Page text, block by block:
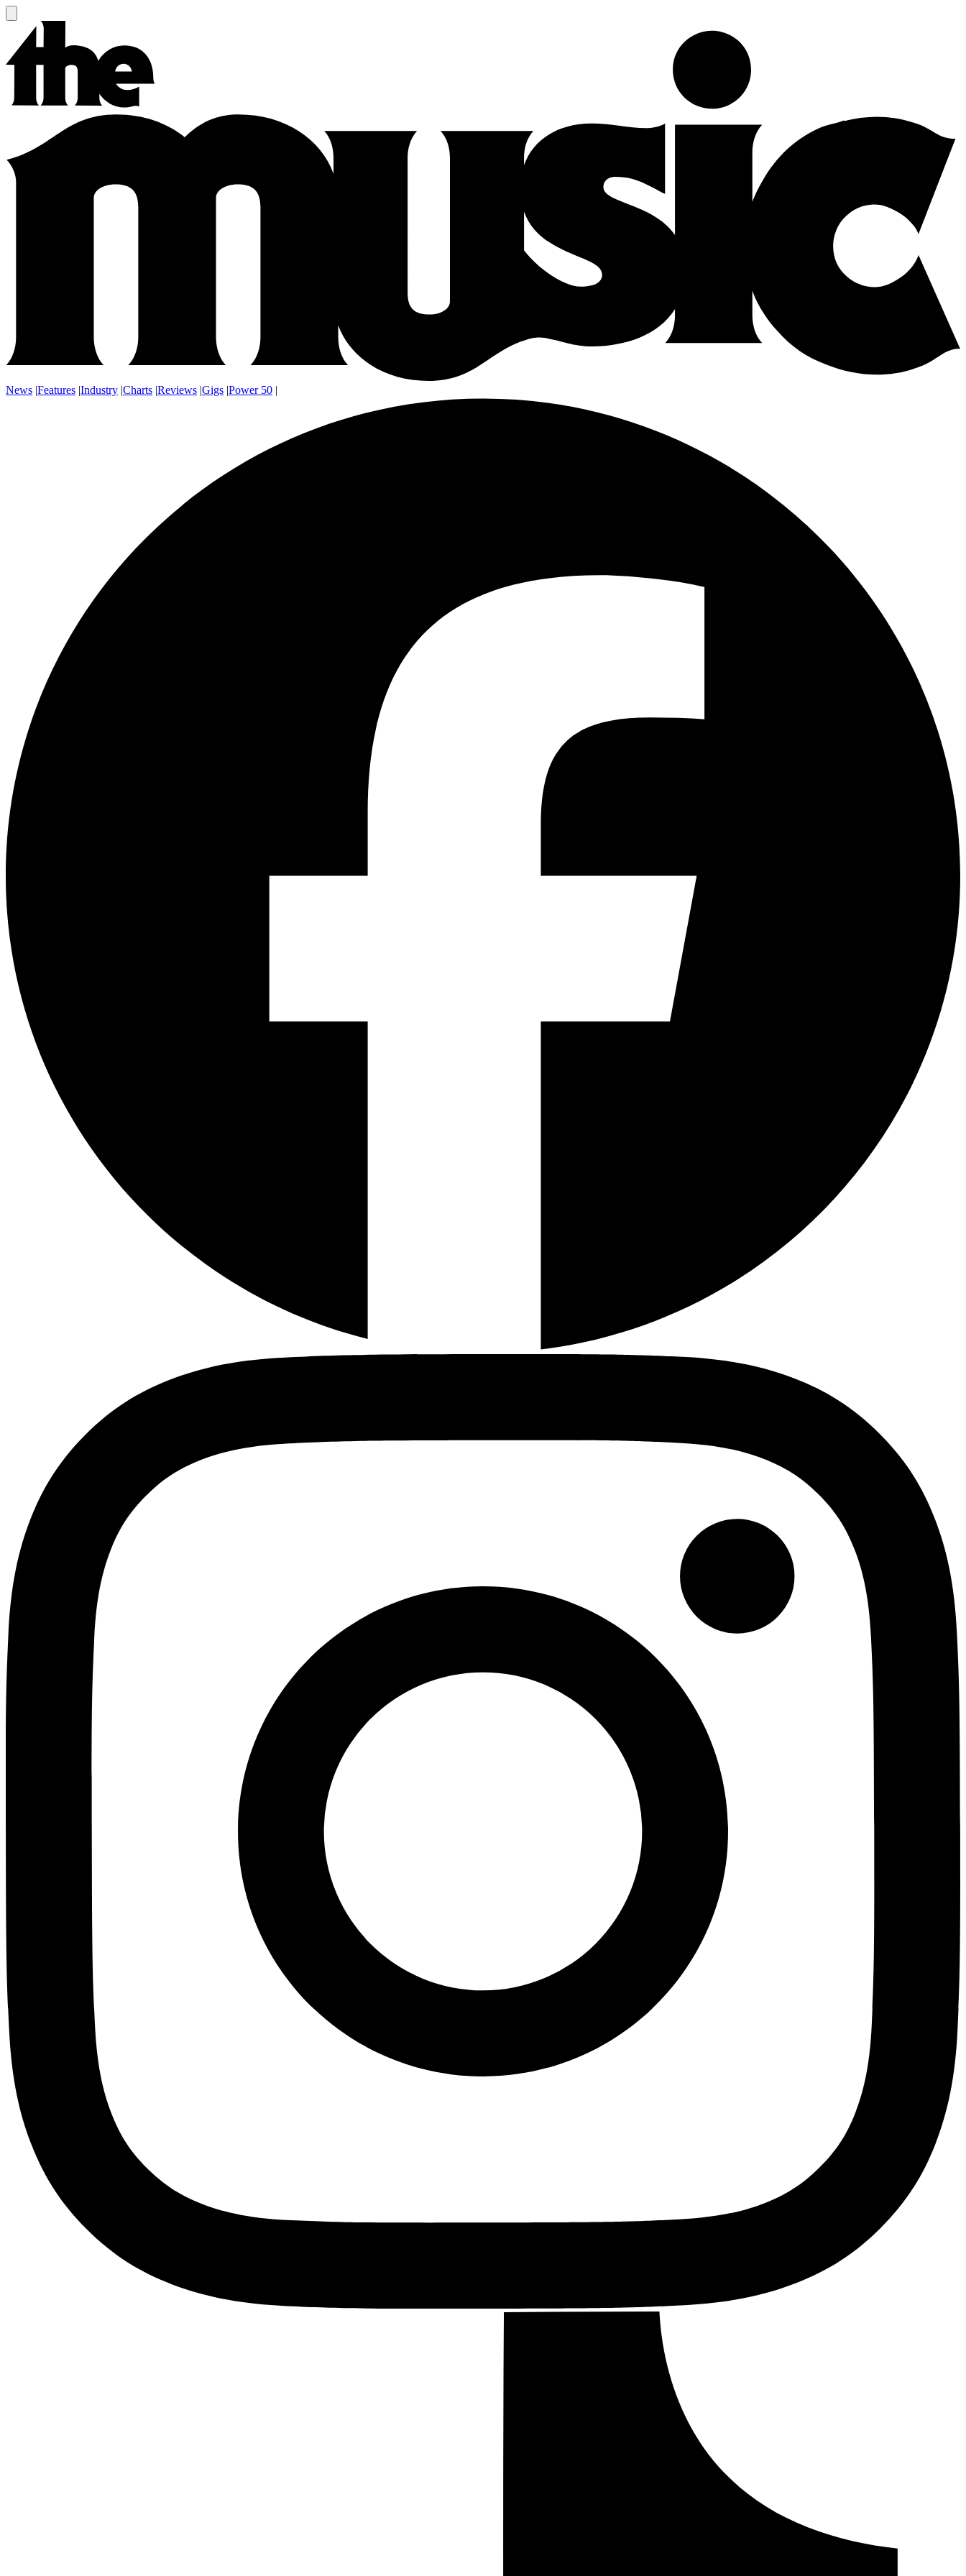
News |Features |Industry |Charts |Reviews |Gigs |Power 50 |